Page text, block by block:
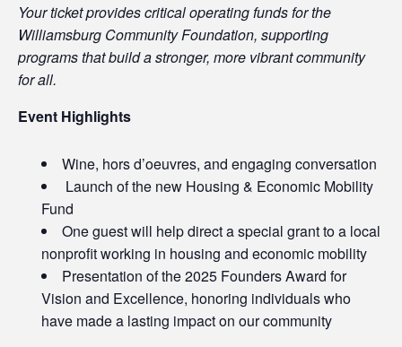
Your ticket provides critical operating funds for the
Williamsburg Community Foundation, supporting
programs that build a stronger, more vibrant community
for all.
Event Highlights
Wine, hors d’oeuvres, and engaging conversation
Launch of the new Housing & Economic Mobility
Fund
One guest will help direct a special grant to a local
nonprofit working in housing and economic mobility
Presentation of the 2025 Founders Award for
Vision and Excellence, honoring individuals who
have made a lasting impact on our community